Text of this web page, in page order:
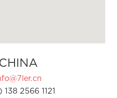
138 2566 1121